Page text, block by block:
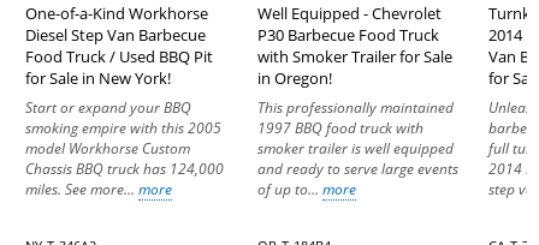
One-of-a-Kind Workhorse
Diesel Step Van Barbecue
Food Truck / Used BBQ Pit
for Sale in New York!
Start or expand your BBQ
smoking empire with this 2005
model Workhorse Custom
Chassis BBQ truck has 124,000
miles. See more... more
Well Equipped - Chevrolet
P30 Barbecue Food Truck
with Smoker Trailer for Sale
in Oregon!
This professionally maintained
1997 BBQ food truck with
smoker trailer is well equipped
and ready to serve large events
of up to... more
2014
Van
for
full
2014
step